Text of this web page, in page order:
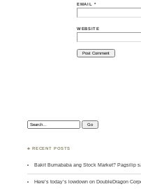
EMAIL *
WEBSITE
Search:
♣ RECENT POSTS
Bakit Bumababa ang Stock Market? Pagsilip
Here’s today’s lowdown on DoubleDragon